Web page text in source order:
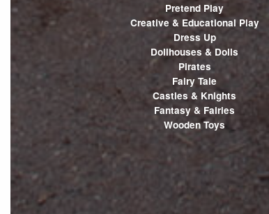
Pretend Play
Creative & Educational Play
Dress Up
Dollhouses & Dolls
Pirates
Fairy Tale
Castles & Knights
Fantasy & Fairies
Wooden Toys